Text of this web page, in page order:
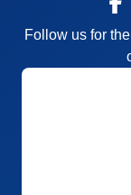
Follow us for